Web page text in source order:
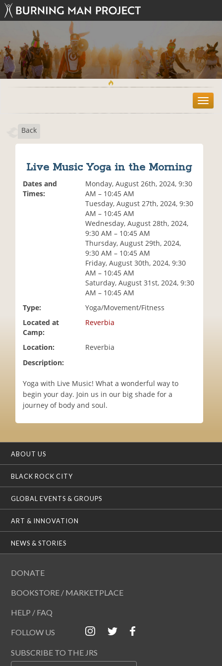
T
o
Back
Live Music Yoga in the Morning
Dates and
Times:
Monday, August 26th, 2024, 9:30
AM – 10:45 AM
Tuesday, August 27th, 2024, 9:30
AM – 10:45 AM
Wednesday, August 28th, 2024,
9:30 AM – 10:45 AM
Thursday, August 29th, 2024,
9:30 AM – 10:45 AM
Friday, August 30th, 2024, 9:30
AM – 10:45 AM
Saturday, August 31st, 2024, 9:30
AM – 10:45 AM
Type:
Yoga/Movement/Fitness
Located at
Camp:
Reverbia
Location:
Reverbia
Description:
Yoga with Live Music! What a wonderful way to
begin your day. Join us in our big shade for a
journey of body and soul.
ABOUT US
BLACK ROCK CITY
GLOBAL EVENTS & GROUPS
ART & INNOVATION
NEWS & STORIES
DONATE
BOOKSTORE / MARKETPLACE
HELP / FAQ
FOLLOW US
SUBSCRIBE TO THE JRS